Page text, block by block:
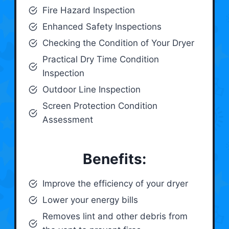
Fire Hazard Inspection
Enhanced Safety Inspections
Checking the Condition of Your Dryer
Practical Dry Time Condition
Inspection
Outdoor Line Inspection
Screen Protection Condition
Assessment
Benefits:
Improve the efficiency of your dryer
Lower your energy bills
Removes lint and other debris from